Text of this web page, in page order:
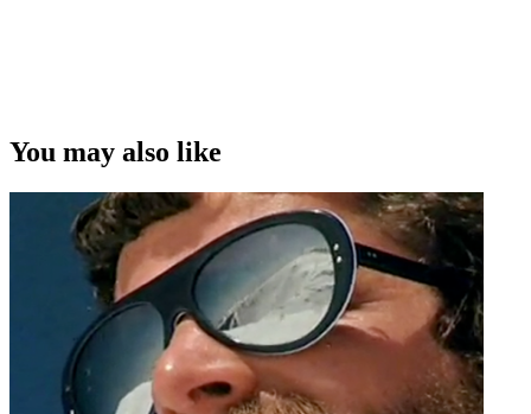
You may also like